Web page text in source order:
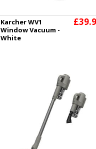
Karcher WV1
Window Vacuum -
White